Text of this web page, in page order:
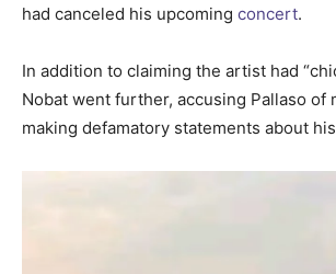
had canceled his upcoming concert.
In addition to claiming the artist had
Nobat went further, accusing Pallaso of
making defamatory statements about